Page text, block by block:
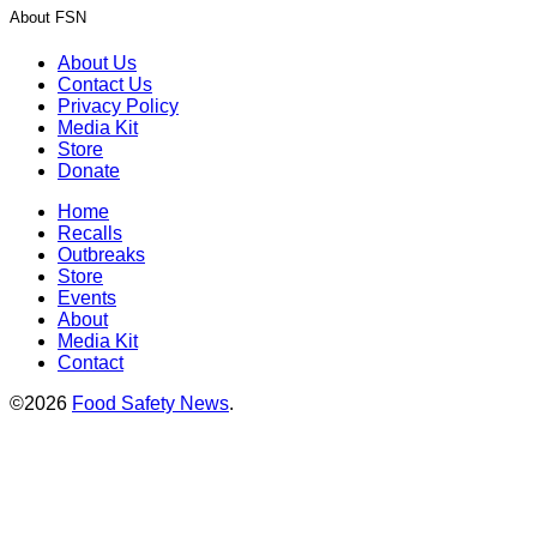
About FSN
About Us
Contact Us
Privacy Policy
Media Kit
Store
Donate
Home
Recalls
Outbreaks
Store
Events
About
Media Kit
Contact
©2026 Food Safety News.